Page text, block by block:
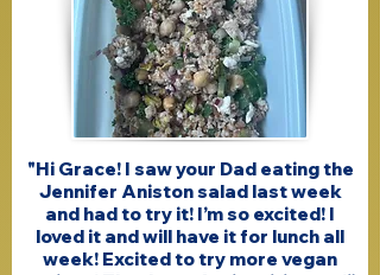
"Hi Grace! I saw your Dad eating the
Jennifer Aniston salad last week
and had to try it! I’m so excited! I
loved it and will have it for lunch all
week! Excited to try more vegan